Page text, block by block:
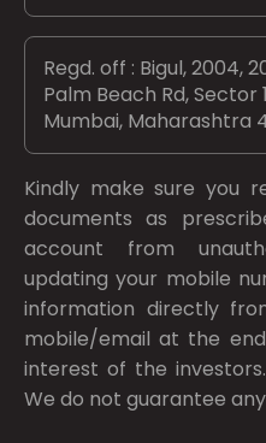
Regd. off : Bigul, 2004,
Palm Beach Rd, Sector
Mumbai, Maharashtra
Kindly make sure you
documents as
account from
updating your mobile
information directly
mobile/email at the
interest of the
We do not guarantee